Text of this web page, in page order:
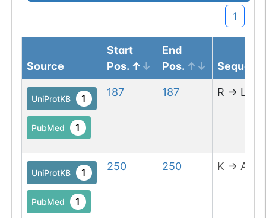
1
Source
Start
Pos.
End
Pos.
UniProtKB 1
PubMed 1
187 187 R → L
UniProtKB 1
PubMed 1
250 250 K → A